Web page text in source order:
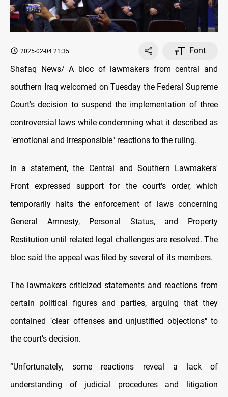
2025-02-04 21:35
Font
Shafaq News/ A bloc of lawmakers from central and
southern Iraq welcomed on Tuesday the Federal Supreme
Court's decision to suspend the implementation of three
controversial laws while condemning what it described as
"emotional and irresponsible" reactions to the ruling.
In a statement, the Central and Southern Lawmakers'
Front expressed support for the court's order, which
temporarily halts the enforcement of laws concerning
General Amnesty, Personal Status, and Property
Restitution until related legal challenges are resolved. The
bloc said the appeal was filed by several of its members.
The lawmakers criticized statements and reactions from
certain political figures and parties, arguing that they
contained "clear offenses and unjustified objections" to
the court’s decision.
“Unfortunately, some reactions reveal a lack of
understanding of judicial procedures and litigation